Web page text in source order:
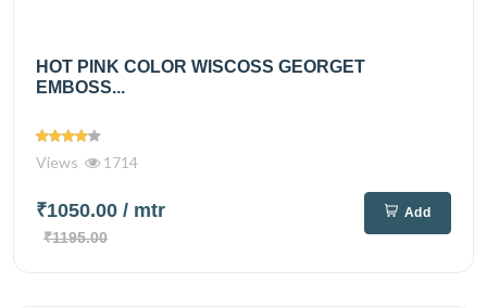
HOT PINK COLOR WISCOSS GEORGET
EMBOSS...
Views 1714
₹1050.00 / mtr
₹1195.00
Add